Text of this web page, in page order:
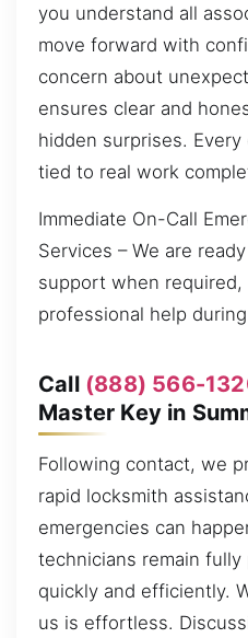
you understand all
move forward with
concern about
ensures clear and
hidden surprises.
tied to real work
Immediate On-Call
Services – We are
support when
professional help
Call (888) 566-
Master Key in
Following contact, we
rapid locksmith
emergencies can
technicians remain
quickly and efficiently.
us is effortless.